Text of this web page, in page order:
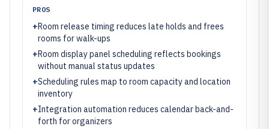
PROS
+Room release timing reduces late holds and frees
rooms for walk-ups
+Room display panel scheduling reflects bookings
without manual status updates
+Scheduling rules map to room capacity and location
inventory
+Integration automation reduces calendar back-and-
forth for organizers